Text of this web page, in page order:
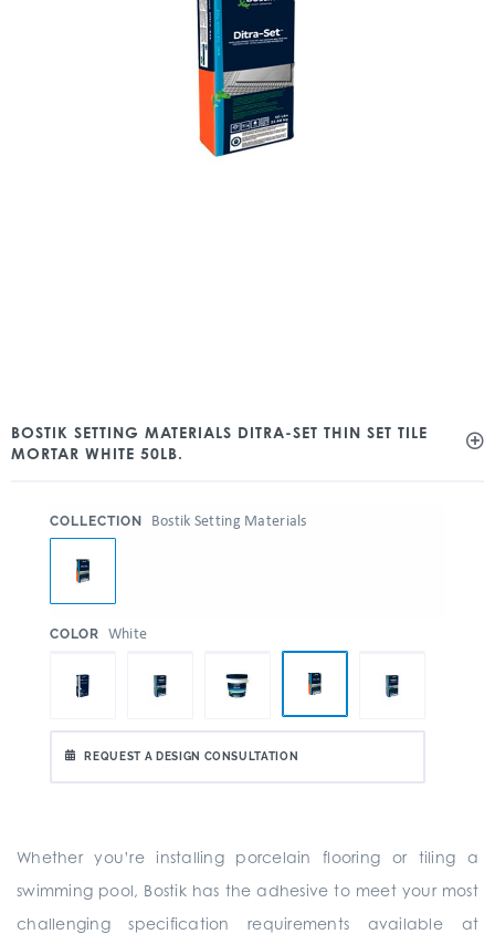
BOSTIK SETTING MATERIALS DITRA-SET THIN SET TILE
MORTAR WHITE 50LB.
COLLECTION Bostik Setting Materials
COLOR White
REQUEST A DESIGN CONSULTATION
Whether you’re installing porcelain flooring or tiling a
swimming pool, Bostik has the adhesive to meet your most
challenging specification requirements available at